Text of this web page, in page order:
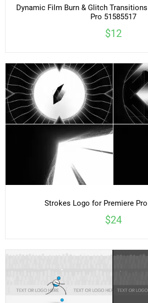
Dynamic Film Burn & Glitch
Pro 51585517
$12
Strokes Logo for Premiere
$24